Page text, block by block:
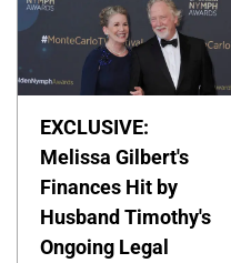
EXCLUSIVE:
Melissa Gilbert's
Finances Hit by
Husband Timothy's
Ongoing Legal